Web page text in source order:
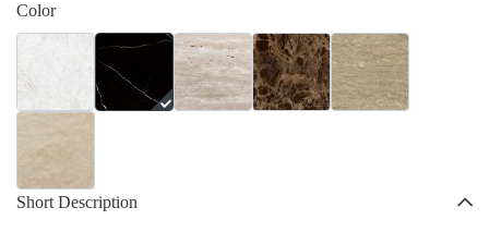
Color
Short Description